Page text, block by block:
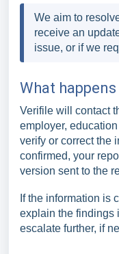
We aim to
receive an
issue, or if we
What
Verifile will contact
employer,
verify or correct the
confirmed, your
version sent to the
If the information is
explain the findings
escalate further, if